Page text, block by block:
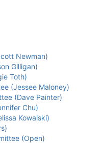
Newman)
Gilligan)
Toth)
(Jessee Maloney)
(Dave Painter)
Chu)
Kowalski)
(Open)